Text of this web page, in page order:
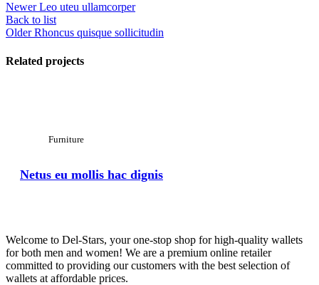
Newer Leo uteu ullamcorper
Back to list
Older Rhoncus quisque sollicitudin
Related projects
Furniture
Netus eu mollis hac dignis
Welcome to Del-Stars, your one-stop shop for high-quality wallets
for both men and women! We are a premium online retailer
committed to providing our customers with the best selection of
wallets at affordable prices.